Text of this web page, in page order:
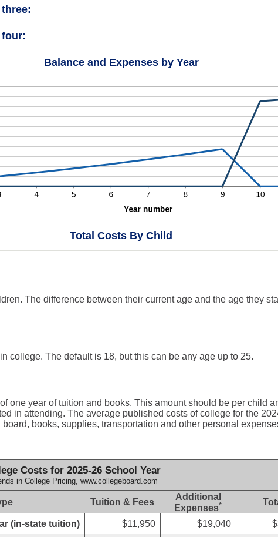
four:
Balance and Expenses by Year
Total Costs By Child
The difference between their current age and the age they
college. The default is 18, but this can be any age up to 25.
one year of tuition and books. This amount should be per child
in attending. The average published costs of college for the
books, supplies, transportation and other personal
Costs for 2025-26 School Year
in College Pricing, www.collegeboard.com
Tuition & Fees
Additional
Expenses*
(in-state tuition)
$11,950 $19,040